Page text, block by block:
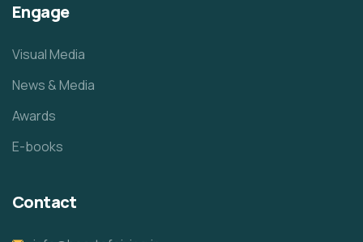
Engage
Visual Media
News & Media
Awards
E-books
Contact